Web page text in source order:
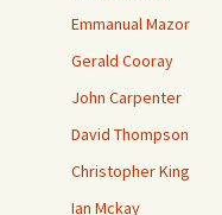
Emmanual Mazor
Gerald Cooray
John Carpenter
David Thompson
Christopher King
Ian Mckay